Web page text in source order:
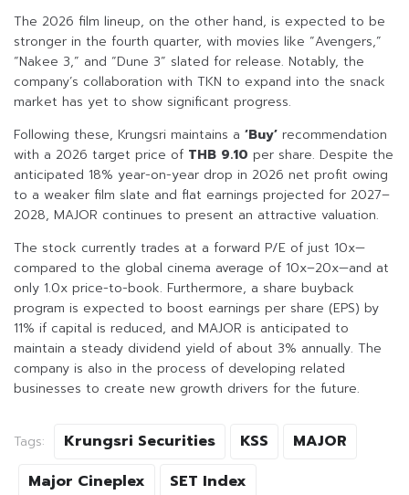
The 2026 film lineup, on the other hand, is expected to be
stronger in the fourth quarter, with movies like “Avengers,”
“Nakee 3,” and “Dune 3” slated for release. Notably, the
company’s collaboration with TKN to expand into the snack
market has yet to show significant progress.
Following these, Krungsri maintains a ‘Buy’ recommendation
with a 2026 target price of THB 9.10 per share. Despite the
anticipated 18% year-on-year drop in 2026 net profit owing
to a weaker film slate and flat earnings projected for 2027–
2028, MAJOR continues to present an attractive valuation.
The stock currently trades at a forward P/E of just 10x—
compared to the global cinema average of 10x–20x—and at
only 1.0x price-to-book. Furthermore, a share buyback
program is expected to boost earnings per share (EPS) by
11% if capital is reduced, and MAJOR is anticipated to
maintain a steady dividend yield of about 3% annually. The
company is also in the process of developing related
businesses to create new growth drivers for the future.
Tags: Krungsri Securities KSS
MAJOR
Major Cineplex
SET Index